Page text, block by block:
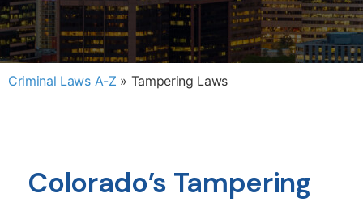
Criminal Laws A-Z » Tampering Laws
Colorado’s Tampering